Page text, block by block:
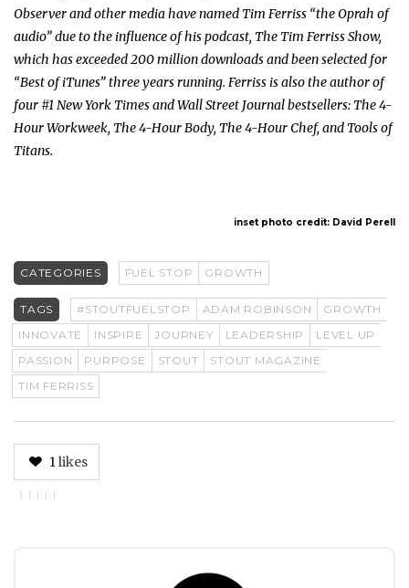
Observer and other media have named Tim Ferriss “the Oprah of
audio” due to the influence of his podcast, The Tim Ferriss Show,
which has exceeded 200 million downloads and been selected for
“Best of iTunes” three years running. Ferriss is also the author of
four #1 New York Times and Wall Street Journal bestsellers: The 4-
Hour Workweek, The 4-Hour Body, The 4-Hour Chef, and Tools of
Titans.
inset photo credit: David Perell
CATEGORIES FUEL STOP GROWTH
TAGS #STOUTFUELSTOP ADAM ROBINSON
GROWTH
INNOVATE
INSPIRE JOURNEY LEADERSHIP
LEVEL UP
PASSION
PURPOSE STOUT
STOUT MAGAZINE
TIM FERRISS
1likes